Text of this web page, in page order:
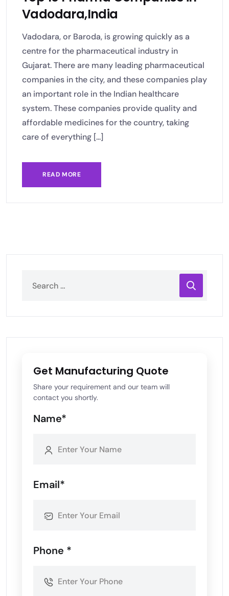
Vadodara,India
Vadodara, or Baroda, is growing quickly as a
centre for the pharmaceutical industry in
Gujarat. There are many leading pharmaceutical
companies in the city, and these companies play
an important role in the Indian healthcare
system. These companies provide quality and
affordable medicines for the country, taking
care of everything [...]
READ MORE
Get Manufacturing Quote
Share your requirement and our team will
contact you shortly.
Name*
Email*
Phone *